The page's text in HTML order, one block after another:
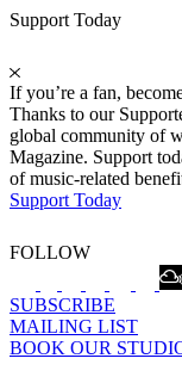
Support Today
If you’re a fan,
Thanks to our
global community of
Magazine. Support
of music-related
Support Today
FOLLOW
SUBSCRIBE
MAILING LIST
BOOK OUR